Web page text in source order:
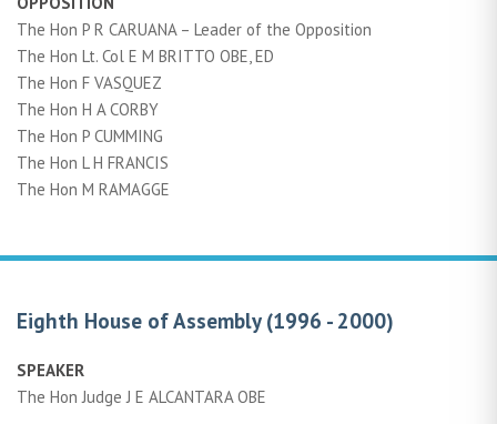
The Hon P R CARUANA – Leader of the Opposition
The Hon Lt. Col E M BRITTO OBE, ED
The Hon F VASQUEZ
The Hon H A CORBY
The Hon P CUMMING
The Hon L H FRANCIS
The Hon M RAMAGGE
Eighth House of Assembly (1996 - 2000)
SPEAKER
The Hon Judge J E ALCANTARA OBE